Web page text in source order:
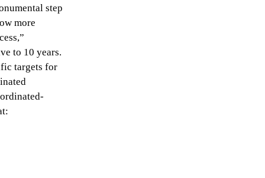
step
more
to 10 years.
targets for